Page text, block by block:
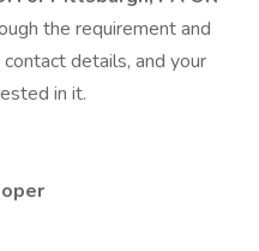
the requirement and
details, and your
in it.